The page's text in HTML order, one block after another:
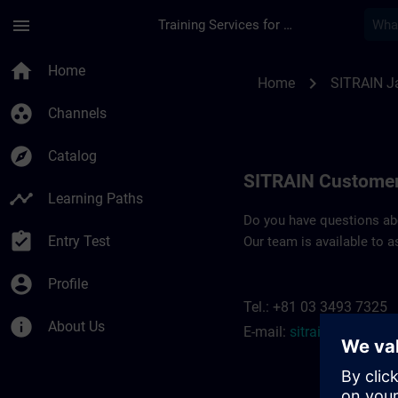
menu Training Services for Digital Industries
home Home
group_work Channels
explore Catalog
timeline Learning Paths
assignment_turned_in Entry Test
account_circle Profile
info About Us
Home chevron_right SITRAIN
SITRAIN
Do you have questions
Our team is available to
Tel.: +81 03 3493 7325
E-mail: